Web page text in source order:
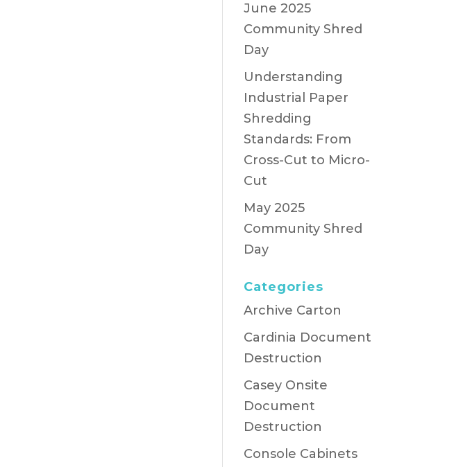
June 2025
Community Shred
Day
Understanding
Industrial Paper
Shredding
Standards: From
Cross-Cut to Micro-
Cut
May 2025
Community Shred
Day
Categories
Archive Carton
Cardinia Document
Destruction
Casey Onsite
Document
Destruction
Console Cabinets